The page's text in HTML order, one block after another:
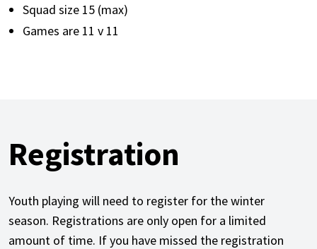
Squad size 15 (max)
Games are 11 v 11
Registration
Youth playing will need to register for the winter
season. Registrations are only open for a limited
amount of time. If you have missed the registration